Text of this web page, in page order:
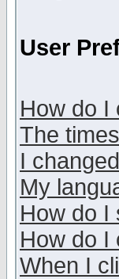
User
How do I
The
I
My
How do I
How do I
When I